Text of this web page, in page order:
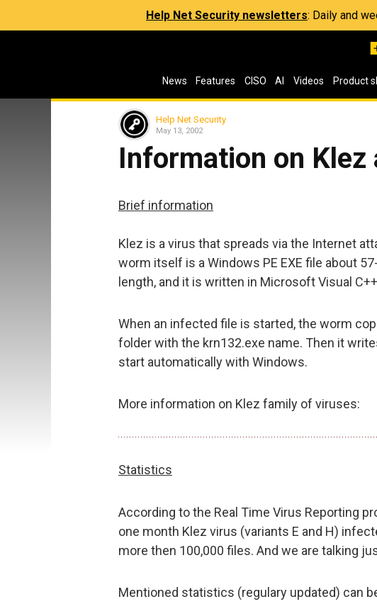
Help Net Security newsletters: Daily and
News Features CISO AI Videos Product
Help Net Security
May 13, 2002
Information on Klez
Brief information
Klez is a virus that spreads via the Internet
worm itself is a Windows PE EXE file about
length, and it is written in Microsoft Visual
When an infected file is started, the worm
folder with the krn132.exe name. Then it
start automatically with Windows.
More information on Klez family of viruses:
Statistics
According to the Real Time Virus Reporting
one month Klez virus (variants E and H)
more then 100,000 files. And we are talking
Mentioned statistics (regulary updated) can